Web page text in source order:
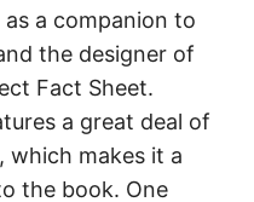
a companion to
the designer of
Fact Sheet.
a great deal of
which makes it a
the book. One